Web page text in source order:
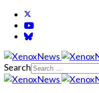
Search